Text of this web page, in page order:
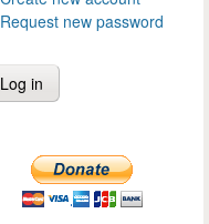
Request new password